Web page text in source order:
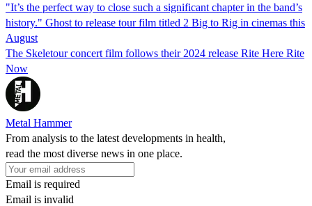
"It’s the perfect way to close such a significant chapter in the band’s
history." Ghost to release tour film titled 2 Big to Rig in cinemas this
August
The Skeletour concert film follows their 2024 release Rite Here Rite
Now
Metal Hammer
From analysis to the latest developments in health,
read the most diverse news in one place.
Email is required
Email is invalid